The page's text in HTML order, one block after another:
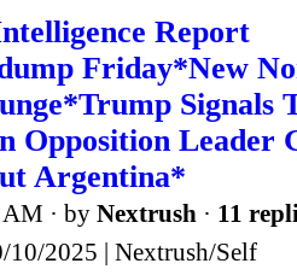
Report
Friday*New
Signals
Opposition Leader
Argentina*
AM · by Nextrush · 11
10/2025 | Nextrush/Self